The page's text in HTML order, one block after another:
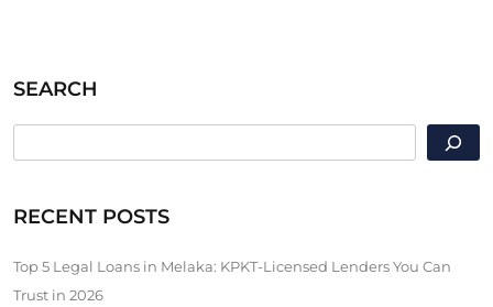
SEARCH
RECENT POSTS
Top 5 Legal Loans in Melaka: KPKT-Licensed Lenders You Can
Trust in 2026